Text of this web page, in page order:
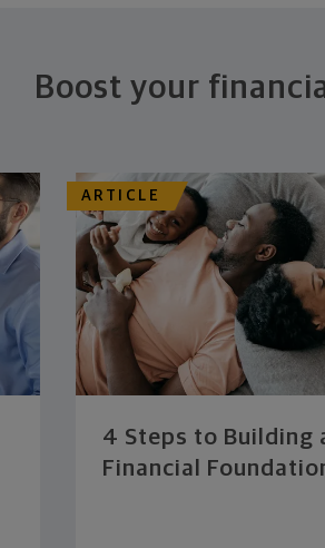
Boost your
ARTICLE
4 Steps to Building
Financial